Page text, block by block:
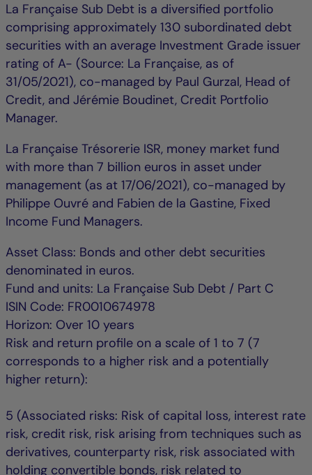
La Française Sub Debt is a diversified portfolio
comprising approximately 130 subordinated debt
securities with an average Investment Grade issuer
rating of A- (Source: La Française, as of
31/05/2021), co-managed by Paul Gurzal, Head of
Credit, and Jérémie Boudinet, Credit Portfolio
Manager.
La Française Trésorerie ISR, money market fund
with more than 7 billion euros in asset under
management (as at 17/06/2021), co-managed by
Philippe Ouvré and Fabien de la Gastine, Fixed
Income Fund Managers.
Asset Class: Bonds and other debt securities
denominated in euros.
Fund and units: La Française Sub Debt / Part C
ISIN Code: FR0010674978
Horizon: Over 10 years
Risk and return profile on a scale of 1 to 7 (7
corresponds to a higher risk and a potentially
higher return):
5 (Associated risks: Risk of capital loss, interest rate
risk, credit risk, risk arising from techniques such as
derivatives, counterparty risk, risk associated with
holding convertible bonds, risk related to